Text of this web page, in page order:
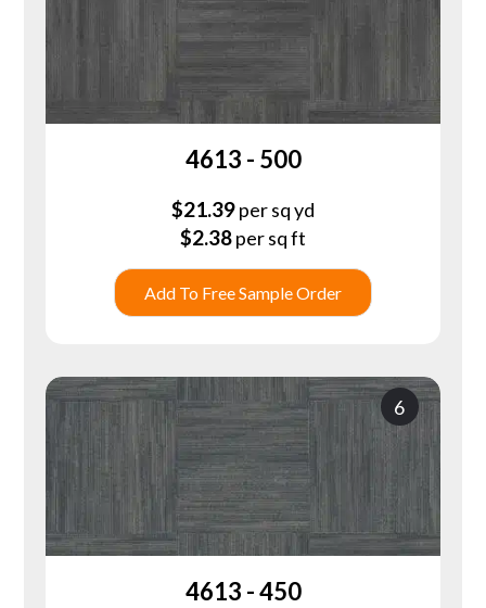
4613 - 500
$21.39per sq yd
$2.38per sq ft
Add To Free Sample Order
6
4613 - 450